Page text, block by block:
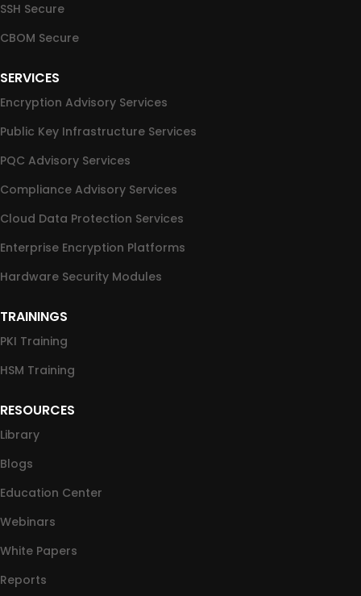
SSH Secure
CBOM Secure
SERVICES
Encryption Advisory Services
Public Key Infrastructure Services
PQC Advisory Services
Compliance Advisory Services
Cloud Data Protection Services
Enterprise Encryption Platforms
Hardware Security Modules
TRAININGS
PKI Training
HSM Training
RESOURCES
Library
Blogs
Education Center
Webinars
White Papers
Reports